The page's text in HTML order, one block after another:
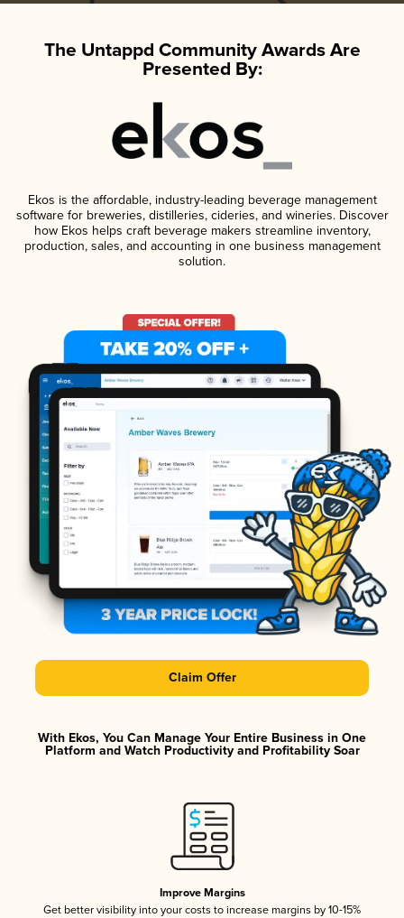
The Untappd Community Awards Are
Presented By:
Ekos is the affordable, industry-leading beverage management
software for breweries, distilleries, cideries, and wineries. Discover
how Ekos helps craft beverage makers streamline inventory,
production, sales, and accounting in one business management
solution.
Claim Offer
With Ekos, You Can Manage Your Entire Business in One
Platform and Watch Productivity and Profitability Soar
Improve Margins
Get better visibility into your costs to increase margins by 10-15%